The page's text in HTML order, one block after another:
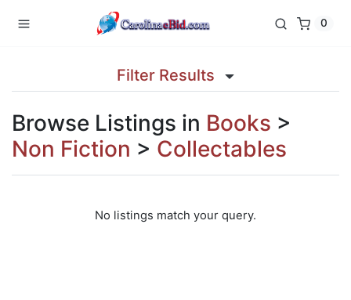
0
Filter Results
Browse Listings in Books >
Non Fiction > Collectables
No listings match your query.